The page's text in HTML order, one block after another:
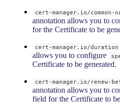
cert-manager.io/common-
annotation allows you to
for the Certificate to be
cert-manager.io/duration
allows you to configure
Certificate to be generated.
cert-manager.io/renew-
annotation allows you to
field for the Certificate to